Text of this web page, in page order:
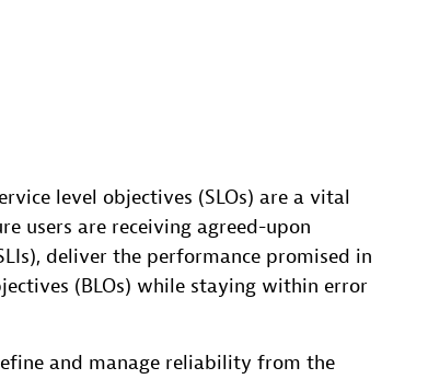
level objectives (SLOs) are a vital
users are receiving agreed-upon
deliver the performance promised in
(BLOs) while staying within error
and manage reliability from the